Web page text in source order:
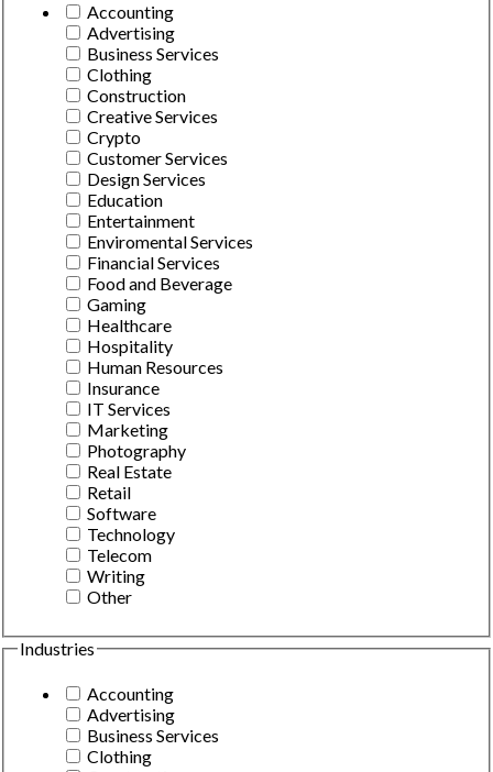
Accounting
Advertising
Business Services
Clothing
Construction
Creative Services
Crypto
Customer Services
Design Services
Education
Entertainment
Enviromental Services
Financial Services
Food and Beverage
Gaming
Healthcare
Hospitality
Human Resources
Insurance
IT Services
Marketing
Photography
Real Estate
Retail
Software
Technology
Telecom
Writing
Other
Industries
Accounting
Advertising
Business Services
Clothing